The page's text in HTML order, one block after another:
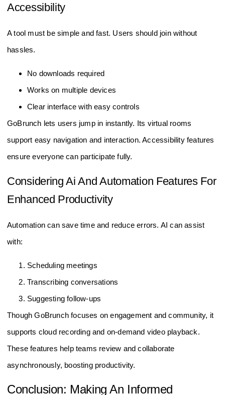
Accessibility
A tool must be simple and fast. Users should join without
hassles.
No downloads required
Works on multiple devices
Clear interface with easy controls
GoBrunch lets users jump in instantly. Its virtual rooms
support easy navigation and interaction. Accessibility features
ensure everyone can participate fully.
Considering Ai And Automation Features For
Enhanced Productivity
Automation can save time and reduce errors. AI can assist
with:
Scheduling meetings
Transcribing conversations
Suggesting follow-ups
Though GoBrunch focuses on engagement and community, it
supports cloud recording and on-demand video playback.
These features help teams review and collaborate
asynchronously, boosting productivity.
Conclusion: Making An Informed